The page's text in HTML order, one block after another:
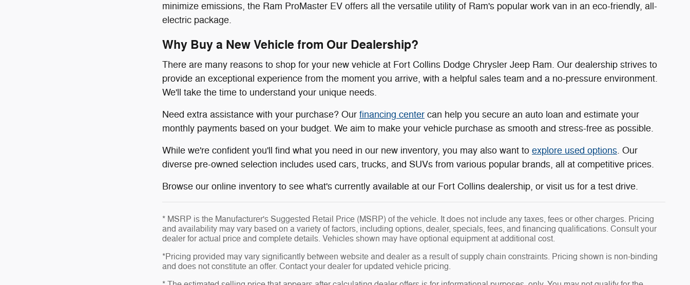
minimize emissions, the Ram ProMaster EV offers all the versatile utility of Ram's popular work van in an eco-friendly, all-
electric package.
Why Buy a New Vehicle from Our Dealership?
There are many reasons to shop for your new vehicle at Fort Collins Dodge Chrysler Jeep Ram. Our dealership strives to
provide an exceptional experience from the moment you arrive, with a helpful sales team and a no-pressure environment.
We'll take the time to understand your unique needs.
Need extra assistance with your purchase? Our financing center can help you secure an auto loan and estimate your
monthly payments based on your budget. We aim to make your vehicle purchase as smooth and stress-free as possible.
While we're confident you'll find what you need in our new inventory, you may also want to explore used options. Our
diverse pre-owned selection includes used cars, trucks, and SUVs from various popular brands, all at competitive prices.
Browse our online inventory to see what's currently available at our Fort Collins dealership, or visit us for a test drive.
* MSRP is the Manufacturer's Suggested Retail Price (MSRP) of the vehicle. It does not include any taxes, fees or other charges. Pricing
and availability may vary based on a variety of factors, including options, dealer, specials, fees, and financing qualifications. Consult your
dealer for actual price and complete details. Vehicles shown may have optional equipment at additional cost.
*Pricing provided may vary significantly between website and dealer as a result of supply chain constraints. Pricing shown is non-binding
and does not constitute an offer. Contact your dealer for updated vehicle pricing.